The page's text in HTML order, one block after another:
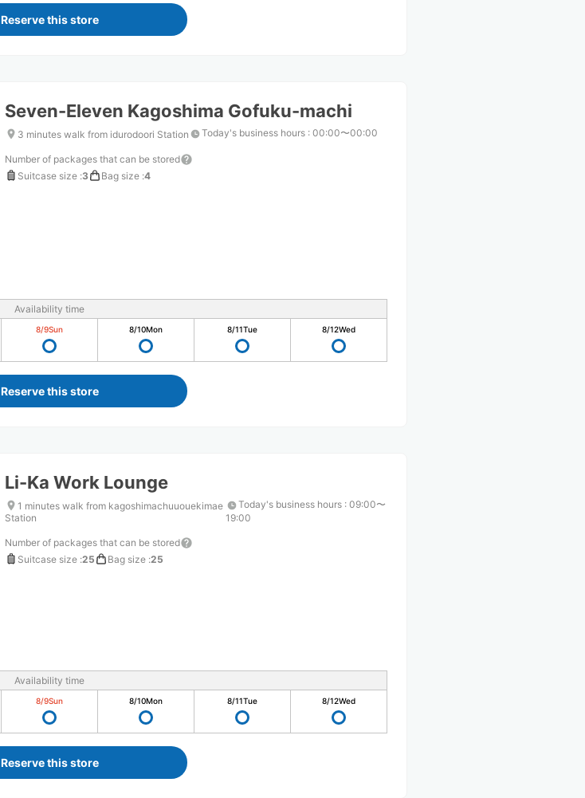
Reserve this store
Seven-Eleven Kagoshima Gofuku-machi
3 minutes walk from idurodoori Station Today's business hours : 00:00〜00:00
Number of packages that can be stored
Suitcase size :3 Bag size :4
Availability time
8/9Sun 8/10Mon 8/11Tue 8/12Wed
Reserve this store
Li-Ka Work Lounge
1 minutes walk from kagoshimachuuouekimae
Station
Today's business hours: 09:00〜
19:00
Number of packages that can be stored
Suitcase size :25 Bag size :25
Availability time
8/9Sun 8/10Mon 8/11Tue 8/12Wed
Reserve this store